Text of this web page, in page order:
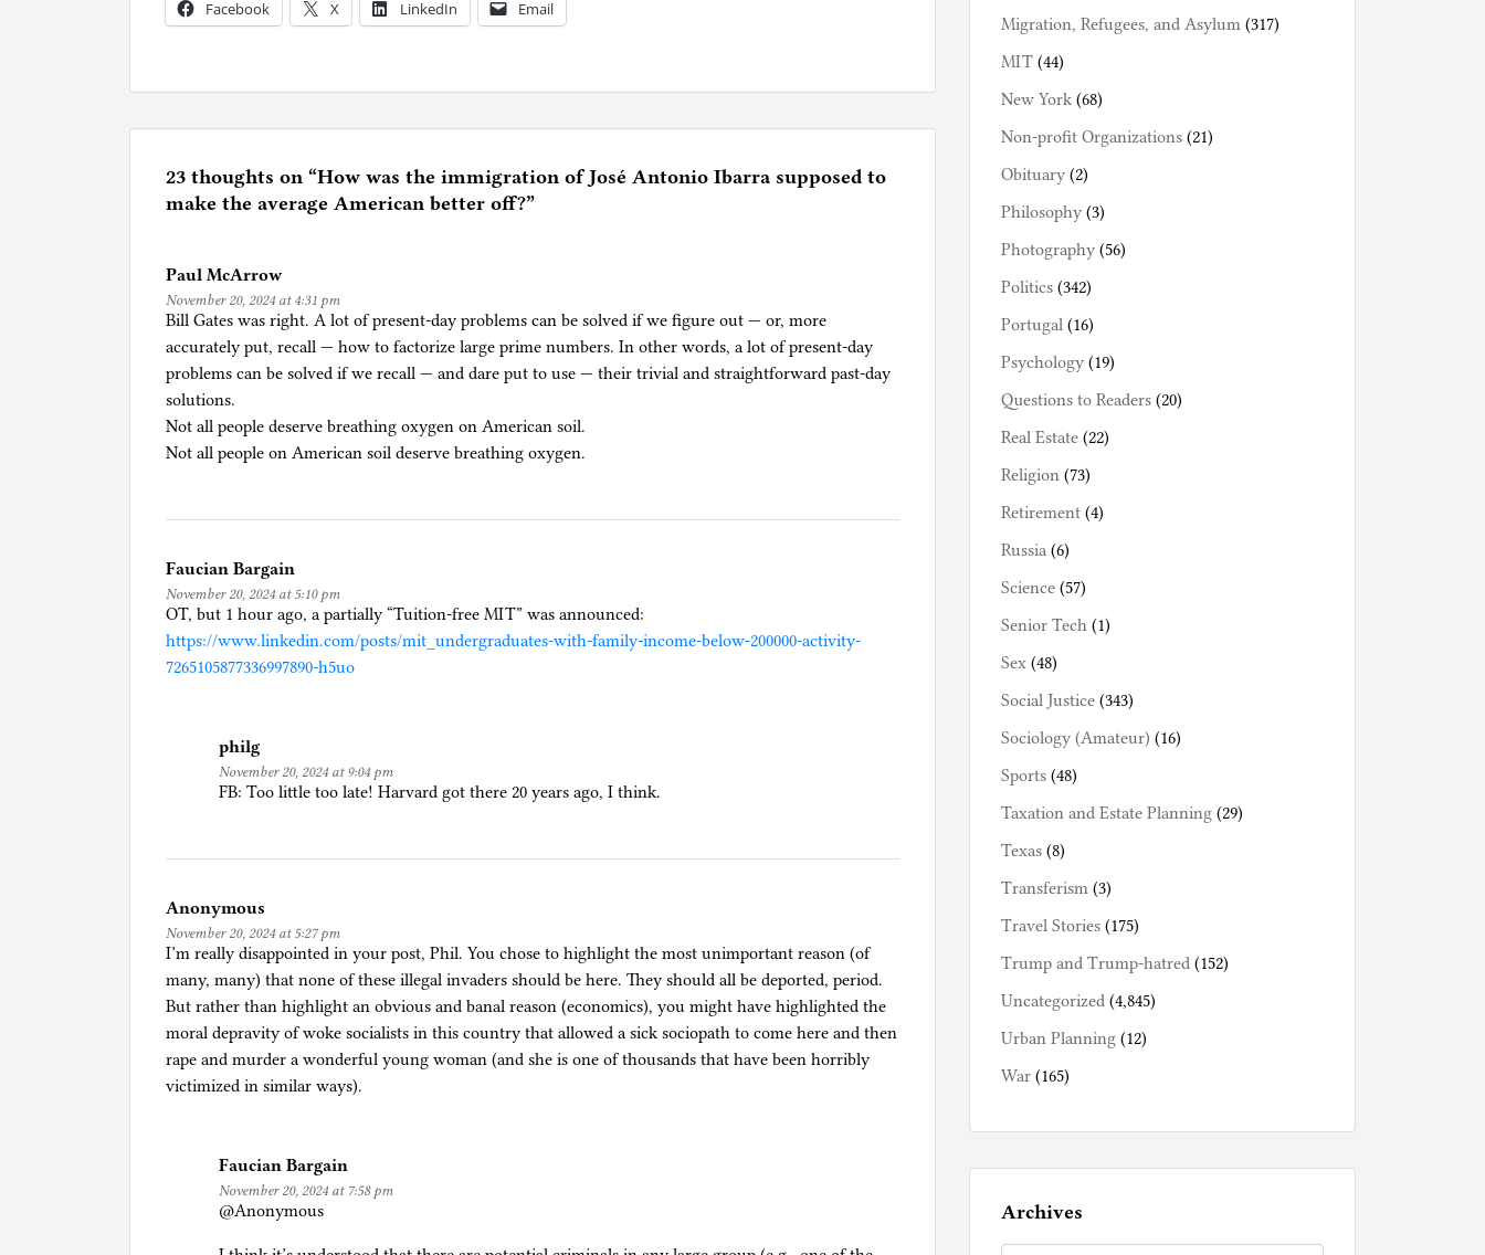
Facebook X LinkedIn Email
o
e
d
B
i
n
r
s
,
M
i
g
,
e
f
g
23 thoughts on “How was the immigration of José Antonio Ibarra supposed to
make the average American better off?”
Paul McArrow
November 20, 2024 at 4:31 pm
Bill Gates was right. A lot of present-day problems can be solved if we figure out — or, more
accurately put, recall — how to factorize large prime numbers. In other words, a lot of present-day
problems can be solved if we recall — and dare put to use — their trivial and straightforward past-day
solutions.
Not all people deserve breathing oxygen on American soil.
Not all people on American soil deserve breathing oxygen.
Faucian Bargain
November 20, 2024 at 5:10 pm
OT, but 1 hour ago, a partially “Tuition-free MIT” was announced:
https://www.linkedin.com/posts/mit_undergraduates-with-family-income-below-200000-activity-
7265105877336997890-h5uo
philg
November 20, 2024 at 9:04 pm
FB: Too little too late! Harvard got there 20 years ago, I think.
Anonymous
November 20, 2024 at 5:27 pm
I’m really disappointed in your post, Phil. You chose to highlight the most unimportant reason (of
many, many) that none of these illegal invaders should be here. They should all be deported, period.
But rather than highlight an obvious and banal reason (economics), you might have highlighted the
moral depravity of woke socialists in this country that allowed a sick sociopath to come here and then
rape and murder a wonderful young woman (and she is one of thousands that have been horribly
victimized in similar ways).
Faucian Bargain
November 20, 2024 at 7:58 pm
@Anonymous
Migration, Refugees, and Asylum (317)
MIT (44)
New York (68)
Non-profit Organizations (21)
Obituary (2)
Philosophy (3)
Photography (56)
Politics (342)
Portugal (16)
Psychology (19)
Questions to Readers (20)
Real Estate (22)
Religion (73)
Retirement (4)
Russia (6)
Science (57)
Senior Tech (1)
Sex (48)
Social Justice (343)
Sociology (Amateur) (16)
Sports (48)
Taxation and Estate Planning (29)
Texas (8)
Transferism (3)
Travel Stories (175)
Trump and Trump-hatred (152)
Uncategorized (4,845)
Urban Planning (12)
War (165)
Archives